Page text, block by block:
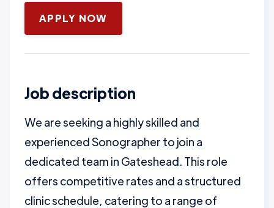
January 3, 2025
APPLY NOW
Job description
We are seeking a highly skilled and
experienced Sonographer to join a
dedicated team in Gateshead. This role
offers competitive rates and a structured
clinic schedule, catering to a range of